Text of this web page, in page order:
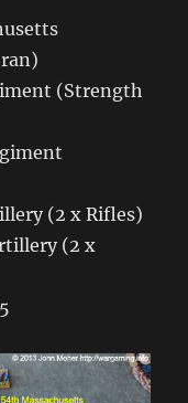
(Strength
(2 x Rifles)
(2 x